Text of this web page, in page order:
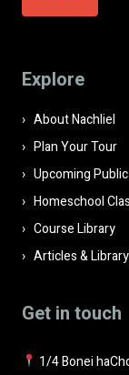
leave
empty.
Explore
About Nachliel
Plan Your Tour
Upcoming
Homeschool
Course Library
Articles & Library
Get in touch
1/4 Bonei